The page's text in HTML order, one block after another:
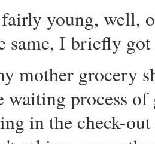
young, well,
same, I briefly
mother grocery
process
in the check-